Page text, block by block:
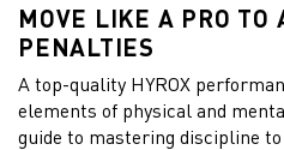
MOVE LIKE A PRO TO
PENALTIES
A top-quality HYROX
elements of physical and
guide to mastering discipline